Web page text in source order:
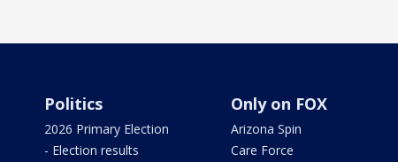
Politics
2026 Primary Election
- Election results
Only on FOX
Arizona Spin
Care Force